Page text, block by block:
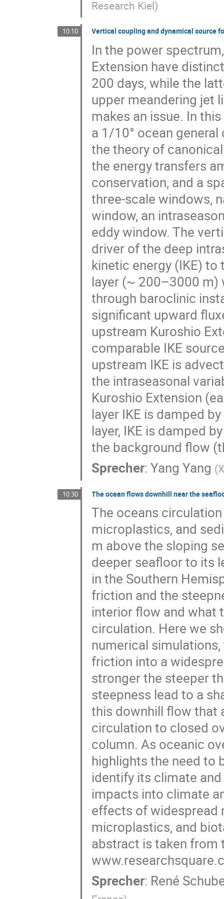
Research Kiel)
10:10 Vertical coupling and dynamical source
In the power
Extension have
200 days, while the
upper meandering jet
makes an issue. In
a 1/10° ocean
the theory of
the energy transfers
conservation, and a
three-scale windows,
window, an
eddy window. The
driver of the deep
kinetic energy (IKE)
layer (~ 200–3000 m)
through baroclinic
significant upward
upstream Kuroshio
comparable IKE
upstream IKE is
the intraseasonal
Kuroshio Extension
layer IKE is damped
layer, IKE is damped
the background flow
Sprecher:Yang Yang (
10:30 The ocean flows downhill near the
The oceans
microplastics, and
m above the sloping
deeper seafloor to its
in the Southern
friction and the
interior flow and what
circulation. Here we
numerical
friction into a
stronger the steeper
steepness lead to a
this downhill flow that
circulation to closed
column. As oceanic
highlights the need to
identify its climate
impacts into climate
effects of widespread
microplastics, and
abstract is taken from
Sprecher: René